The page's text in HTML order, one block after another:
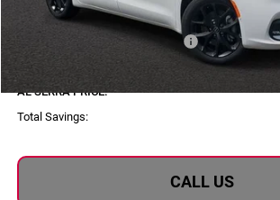
Al Serra Discount:
2026 National Retail Bonus Cash
Documentary Fee:
AL SERRA PRICE:
Total Savings:
CALL US